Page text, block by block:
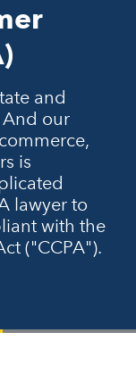
and
And our
is
lawyer to
with the
("CCPA").